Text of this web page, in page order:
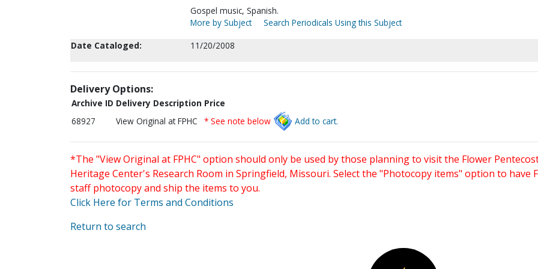
Gospel music, Spanish.
More by Subject
Search Periodicals Using this Subject
Date Cataloged:
11/20/2008
Delivery Options:
Archive ID Delivery Description Price
68927
View Original at FPHC * See note below Add to cart.
*The "View Original at FPHC" option should only be used by those planning to visit the Flower
Heritage Center's Research Room in Springfield, Missouri. Select the "Photocopy items" option to have
staff photocopy and ship the items to you.
Click Here for Terms and Conditions
Return to search